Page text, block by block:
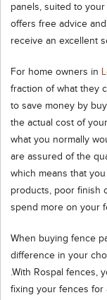
panels, suited to
offers free advice
receive an excellent
For home owners in
fraction of what they
to save money by
the actual cost of
what you normally
are assured of the
which means that
products, poor finish
spend more on your
When buying fence
difference in your
.With Rospal fences,
fixing your fences for